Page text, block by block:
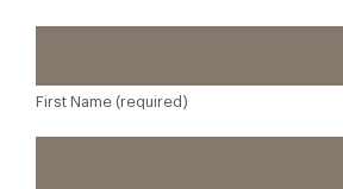
First Name (required)